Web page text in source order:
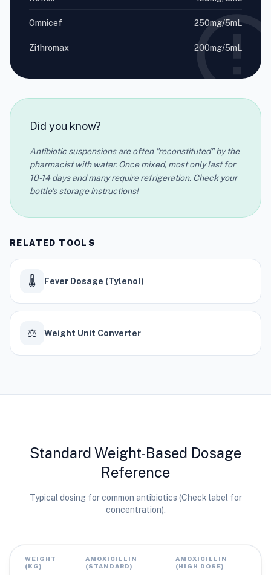
Omnicef 250mg/5mL
Zithromax 200mg/5mL
Did you know?
Antibiotic suspensions are often "reconstituted" by the
pharmacist with water. Once mixed, most only last for
10-14 days and many require refrigeration. Check your
bottle's storage instructions!
RELATED TOOLS
🌡️ Fever Dosage (Tylenol)
⚖️ Weight Unit Converter
Standard Weight-Based Dosage
Reference
Typical dosing for common antibiotics (Check label for
concentration).
WEIGHT
(KG)
AMOXICILLIN
(STANDARD)
AMOXICILLIN
(HIGH DOSE)